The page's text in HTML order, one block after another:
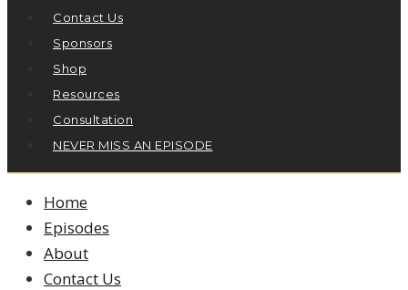
Contact Us
Sponsors
Shop
Resources
Consultation
NEVER MISS AN EPISODE
Home
Episodes
About
Contact Us